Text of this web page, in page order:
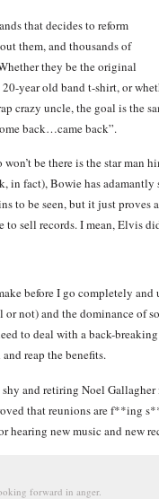
that decides to reform
them, and thousands of
they be the original
year old band t-shirt, or
crazy uncle, the goal is the
back…came back”.
be there is the star man
in fact), Bowie has
to be seen, but it just
to sell records. I mean, Elvis
before I go completely
or not) and the dominance of
to deal with a back-
reap the benefits.
and retiring Noel Gallagher
that reunions are f**ing
hearing new music and new
forward in anger.